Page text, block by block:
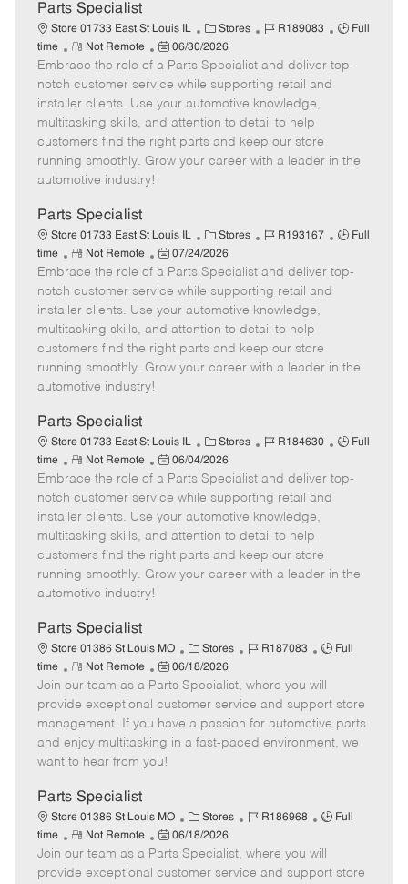
Parts Specialist
Store 01733 East St Louis IL
C
a
t
e
g
o
r
Stores
J
b
I
d
R189083
J
b
Full
time
R
e
m
o
t
e
Not Remote
P
o
s
t
e
d
06/30/2026
Embrace the role of a Parts Specialist and deliver top-
notch customer service while supporting retail and
installer clients. Use your automotive knowledge,
multitasking skills, and attention to detail to help
customers find the right parts and keep our store
running smoothly. Grow your career with a leader in the
automotive industry!
Parts Specialist
Store 01733 East St Louis IL
C
a
t
e
g
o
r
Stores
J
b
I
d
R193167
J
b
Full
time
R
e
m
o
t
e
Not Remote
P
o
s
t
e
d
07/24/2026
Embrace the role of a Parts Specialist and deliver top-
notch customer service while supporting retail and
installer clients. Use your automotive knowledge,
multitasking skills, and attention to detail to help
customers find the right parts and keep our store
running smoothly. Grow your career with a leader in the
automotive industry!
Parts Specialist
Store 01733 East St Louis IL
C
a
t
e
g
o
r
Stores
J
b
I
d
R184630
J
b
Full
time
R
e
m
o
t
e
Not Remote
P
o
s
t
e
d
06/04/2026
Embrace the role of a Parts Specialist and deliver top-
notch customer service while supporting retail and
installer clients. Use your automotive knowledge,
multitasking skills, and attention to detail to help
customers find the right parts and keep our store
running smoothly. Grow your career with a leader in the
automotive industry!
Parts Specialist
Store 01386 St Louis MO
C
a
t
e
g
o
Stores
J
b
I
d
R187083
J
b
T
y
p
Full
time
R
e
m
o
t
e
Not Remote
P
o
s
t
e
d
t
e
06/18/2026
Join our team as a Parts Specialist, where you will
provide exceptional customer service and support store
management. If you have a passion for automotive parts
and enjoy multitasking in a fast-paced environment, we
want to hear from you!
Parts Specialist
Store 01386 St Louis MO
C
a
t
e
Stores
J
b
I
R186968
J
b
T
Full
time
R
e
m
Not Remote
P
o
s
06/18/2026
Join our team as a Parts Specialist, where you will
provide exceptional customer service and support store